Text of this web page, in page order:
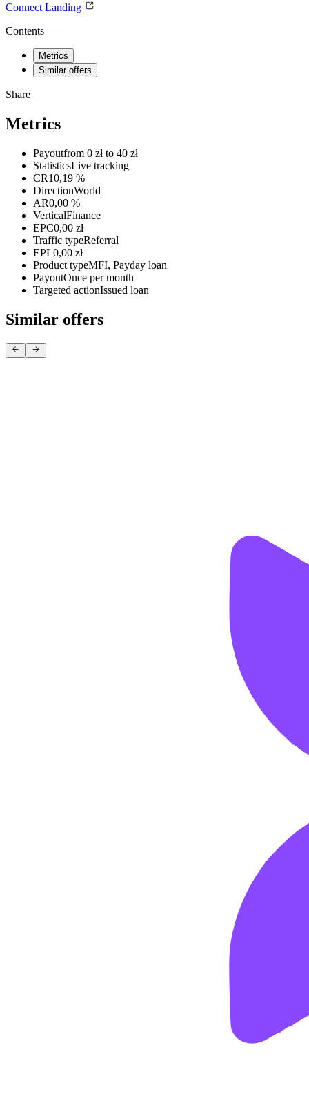
Connect Landing
Contents
Metrics
Similar offers
Share
Metrics
Payoutfrom 0 zł to 40 zł
StatisticsLive tracking
CR10,19 %
DirectionWorld
AR0,00 %
VerticalFinance
EPC0,00 zł
Traffic typeReferral
EPL0,00 zł
Product typeMFI, Payday loan
PayoutOnce per month
Targeted actionIssued loan
Similar offers